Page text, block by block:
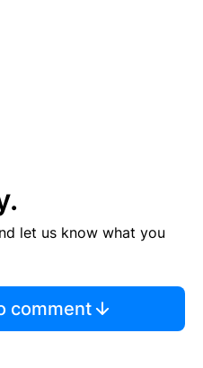
let us know what you
comment